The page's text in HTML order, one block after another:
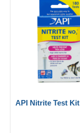
API Nitrite Test Kit